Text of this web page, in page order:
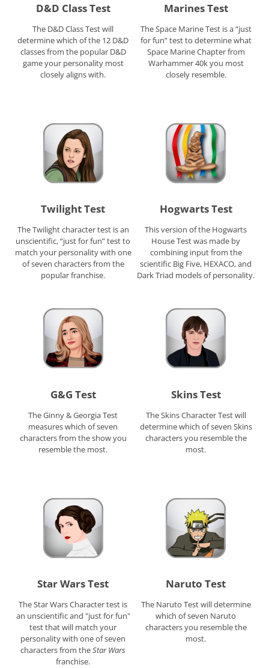
D&D Class Test
The D&D Class Test will
determine which of the 12 D&D
classes from the popular D&D
game your personality most
closely aligns with.
Marines Test
The Space Marine Test is a “just
for fun” test to determine what
Space Marine Chapter from
Warhammer 40k you most
closely resemble.
Twilight Test
The Twilight character test is an
unscientific, “just for fun” test to
match your personality with one
of seven characters from the
popular franchise.
Hogwarts Test
This version of the Hogwarts
House Test was made by
combining input from the
scientific Big Five, HEXACO, and
Dark Triad models of personality.
G&G Test
The Ginny & Georgia Test
measures which of seven
characters from the show you
resemble the most.
Skins Test
The Skins Character Test will
determine which of seven Skins
characters you resemble the
most.
Star Wars Test
The Star Wars Character test is
an unscientific and "just for fun"
test that will match your
personality with one of seven
characters from theStar Wars
franchise.
Naruto Test
The Naruto Test will determine
which of seven Naruto
characters you resemble the
most.